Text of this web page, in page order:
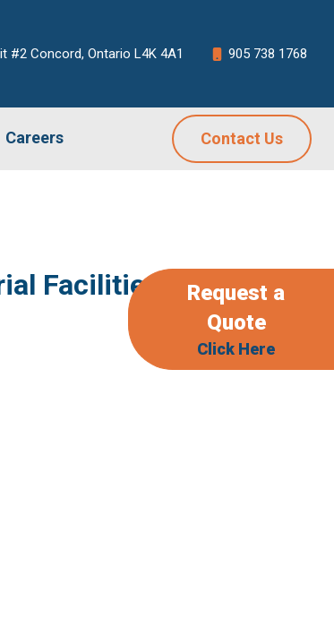
Careers Contact Us
#2 Concord, Ontario L4K 4A1 905 738 1768
Facilities
Request a
Quote
Click Here